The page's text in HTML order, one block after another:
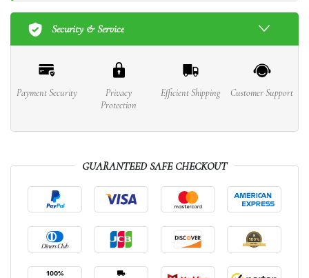
Security & Service
Payment Security
Privacy
Protection
Efficient Shipping Customer Support
GUARANTEED SAFE CHECKOUT